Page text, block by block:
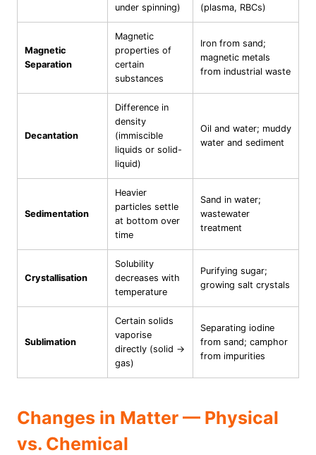
under spinning)
(plasma, RBCs)
Magnetic
Separation
Magnetic
properties of
certain
substances
Iron from sand;
magnetic metals
from industrial waste
Decantation
Difference in
density
(immiscible
liquids or solid-
liquid)
Oil and water; muddy
water and sediment
Sedimentation
Heavier
particles settle
at bottom over
time
Sand in water;
wastewater
treatment
Crystallisation
Solubility
decreases with
temperature
Purifying sugar;
growing salt crystals
Sublimation
Certain solids
vaporise
directly (solid →
gas)
Separating iodine
from sand; camphor
from impurities
Changes in Matter — Physical
vs. Chemical